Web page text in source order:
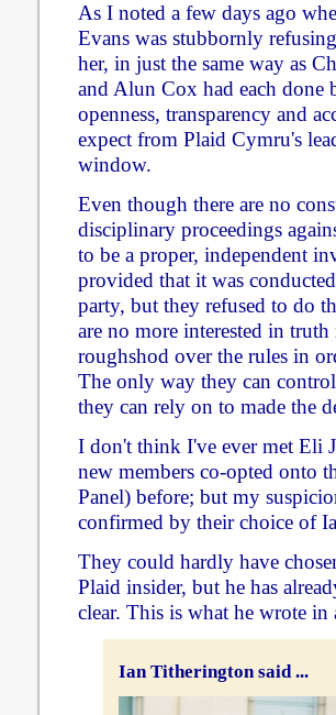
As I noted a few days ago
Evans was stubbornly
her, in just the same way as
and Alun Cox had each done
openness, transparency and
expect from Plaid Cymru's
window.
Even though there are no
disciplinary proceedings
to be a proper, independent
provided that it was
party, but they refused to do
are no more interested in
roughshod over the rules in
The only way they can
they can rely on to made the
I don't think I've ever met Eli
new members co-opted onto
Panel) before; but my
confirmed by their choice of
They could hardly have
Plaid insider, but he has
clear. This is what he wrote
Ian Titherington said ...